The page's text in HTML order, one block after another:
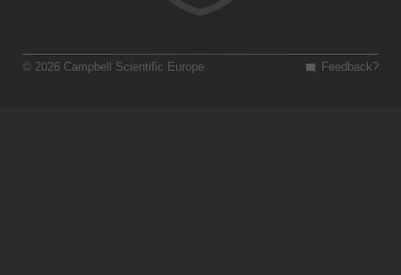
Feedback?
© 2026 Campbell Scientific Europe